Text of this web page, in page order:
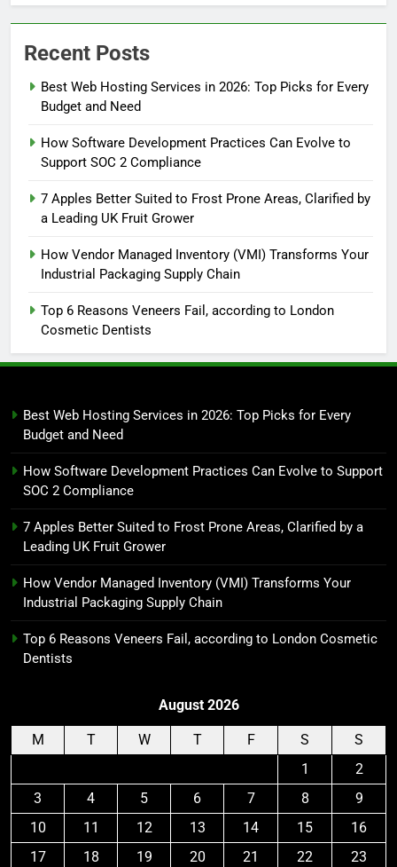
Recent Posts
Best Web Hosting Services in 2026: Top Picks for Every
Budget and Need
How Software Development Practices Can Evolve to
Support SOC 2 Compliance
7 Apples Better Suited to Frost Prone Areas, Clarified by
a Leading UK Fruit Grower
How Vendor Managed Inventory (VMI) Transforms Your
Industrial Packaging Supply Chain
Top 6 Reasons Veneers Fail, according to London
Cosmetic Dentists
Best Web Hosting Services in 2026: Top Picks for Every
Budget and Need
How Software Development Practices Can Evolve to Support
SOC 2 Compliance
7 Apples Better Suited to Frost Prone Areas, Clarified by a
Leading UK Fruit Grower
How Vendor Managed Inventory (VMI) Transforms Your
Industrial Packaging Supply Chain
Top 6 Reasons Veneers Fail, according to London Cosmetic
Dentists
August 2026
M T W T F S
S
1
2
3
4 5 6 7 8
9
10
11 12 13 14 15
16
17
18 19 20 21 22 23